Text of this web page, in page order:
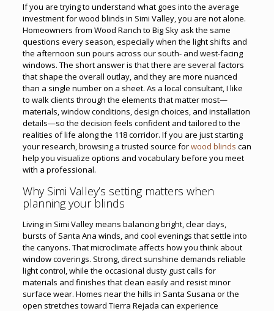
If you are trying to understand what goes into the average
investment for wood blinds in Simi Valley, you are not alone.
Homeowners from Wood Ranch to Big Sky ask the same
questions every season, especially when the light shifts and
the afternoon sun pours across our south- and west-facing
windows. The short answer is that there are several factors
that shape the overall outlay, and they are more nuanced
than a single number on a sheet. As a local consultant, I like
to walk clients through the elements that matter most—
materials, window conditions, design choices, and installation
details—so the decision feels confident and tailored to the
realities of life along the 118 corridor. If you are just starting
your research, browsing a trusted source forwood blinds can
help you visualize options and vocabulary before you meet
with a professional.
Why Simi Valley’s setting matters when
planning your blinds
Living in Simi Valley means balancing bright, clear days,
bursts of Santa Ana winds, and cool evenings that settle into
the canyons. That microclimate affects how you think about
window coverings. Strong, direct sunshine demands reliable
light control, while the occasional dusty gust calls for
materials and finishes that clean easily and resist minor
surface wear. Homes near the hills in Santa Susana or the
open stretches toward Tierra Rejada can experience